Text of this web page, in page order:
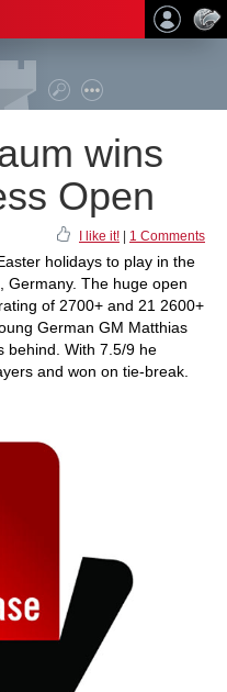
wins
Open
I like it! 1 Comments
holidays to play in the
Germany. The huge open
of 2700+ and 21 2600+
German GM Matthias
behind. With 7.5/9 he
and won on tie-break.